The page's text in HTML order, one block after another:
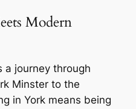
Modern
a journey through
Minster to the
in York means being